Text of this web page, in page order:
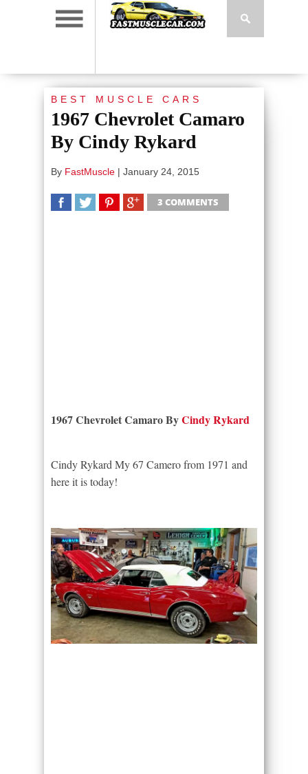
BEST MUSCLE CARS
1967 Chevrolet Camaro
By Cindy Rykard
By FastMuscle | January 24, 2015
3 COMMENTS
1967 Chevrolet Camaro ByCindy Rykard
Cindy Rykard My 67 Camero from 1971 and
here it is today!